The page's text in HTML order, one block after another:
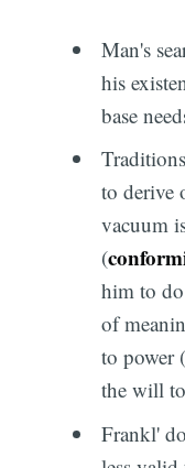
Man's
his
base
to derive
vacuum
(
him to
of
to power
the will
Frankl'